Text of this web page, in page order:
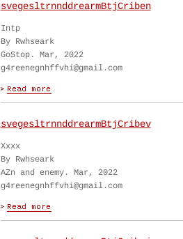
svegesltrnnddrearmBtjCriben
Intp
By Rwhseark
GoStop. Mar, 2022
g4reenegnhffvhi@gmail.com
svegesltrnnddrearmBtjCribev
Xxxx
By Rwhseark
AZn and enemy. Mar, 2022
g4reenegnhffvhi@gmail.com